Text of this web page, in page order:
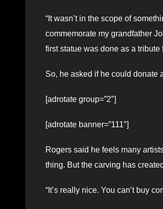
“It wasn’t in the scope of
commemorate my grandfather
first statue was done as a tribute
So, he asked if he could
[adrotate group=”2″]
[adrotate banner=”111″]
Rogers said he feels many
thing. But the carving has
“It’s really nice. You can’t buy